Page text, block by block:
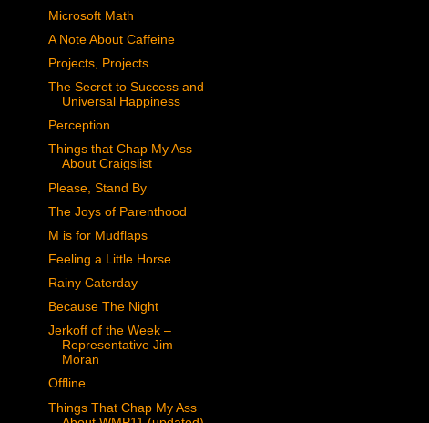
Microsoft Math
A Note About Caffeine
Projects, Projects
The Secret to Success and
Universal Happiness
Perception
Things that Chap My Ass
About Craigslist
Please, Stand By
The Joys of Parenthood
M is for Mudflaps
Feeling a Little Horse
Rainy Caterday
Because The Night
Jerkoff of the Week –
Representative Jim
Moran
Offline
Things That Chap My Ass